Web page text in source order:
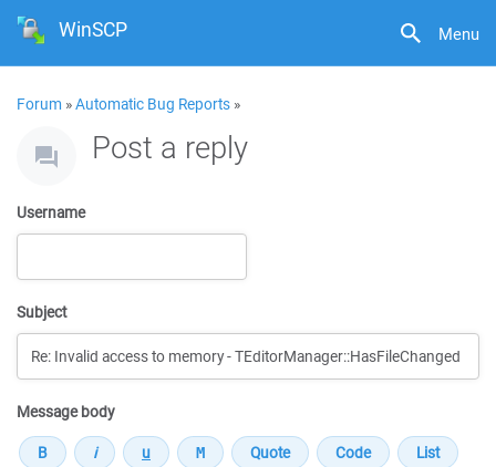
Menu
WinSCP
Forum »Automatic Bug Reports »
Post a reply
Username
Subject
Message body